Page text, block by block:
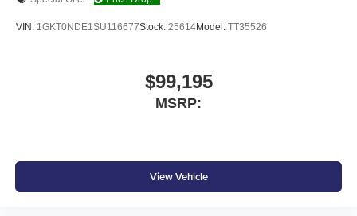
most extensive and personalized radio
podcasts and more
Experience SiriusXM wherever you go in your
before
VIN: 1GKT0NDE1SU116677Stock: 25614Model: TT35526
$99,195
MSRP:
View Vehicle